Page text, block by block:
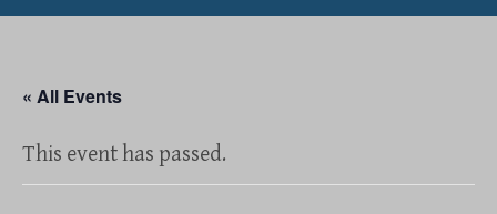
« All Events
This event has passed.